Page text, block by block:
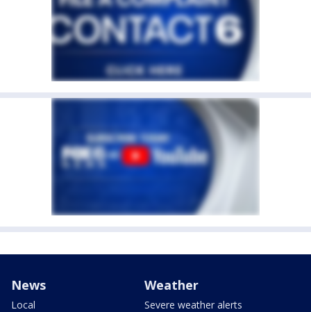
News
Local
Weather
Severe weather alerts